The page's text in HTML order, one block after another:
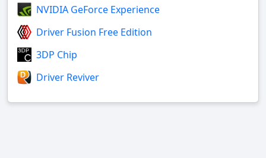
NVIDIA GeForce Experience
Driver Fusion Free Edition
3DP Chip
Driver Reviver